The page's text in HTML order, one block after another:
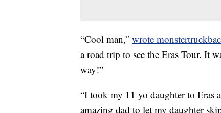
“Cool man,” wrote
a road trip to see the Eras Tour. It
way!”
“I took my 11 yo daughter to Eras
amazing dad to let my daughter